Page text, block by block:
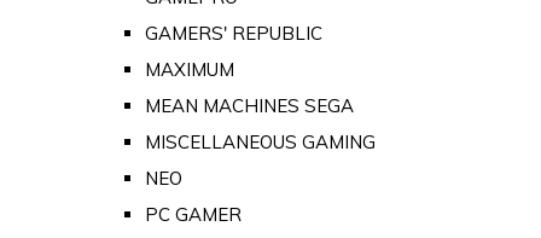
GAMERS' REPUBLIC
MAXIMUM
MEAN MACHINES SEGA
MISCELLANEOUS GAMING
NEO
PC GAMER